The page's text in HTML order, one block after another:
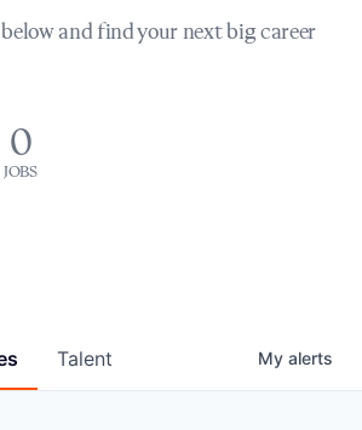
below and find your next big career
0
JOBS
Talent My alerts